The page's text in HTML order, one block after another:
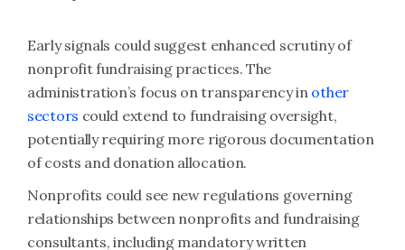
Early signals could suggest enhanced scrutiny of
nonprofit fundraising practices. The
administration’s focus on transparency in other
sectors could extend to fundraising oversight,
potentially requiring more rigorous documentation
of costs and donation allocation.
Nonprofits could see new regulations governing
relationships between nonprofits and fundraising
consultants, including mandatory written